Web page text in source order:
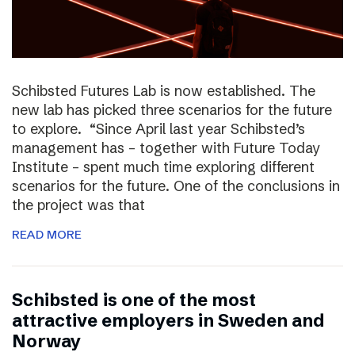
Schibsted Futures Lab is now established. The
new lab has picked three scenarios for the future
to explore. “Since April last year Schibsted’s
management has – together with Future Today
Institute – spent much time exploring different
scenarios for the future. One of the conclusions in
the project was that
READ MORE
Schibsted is one of the most
attractive employers in Sweden and
Norway